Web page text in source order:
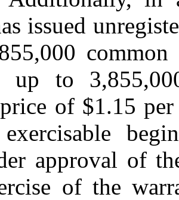
issued
common
up to
of $1.15
approval of
of the